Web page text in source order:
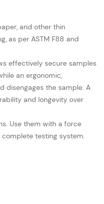
and other thin
as per ASTM F88 and
effectively secure samples
an ergonomic,
disengages the sample. A
and longevity over
Use them with a force
testing system.